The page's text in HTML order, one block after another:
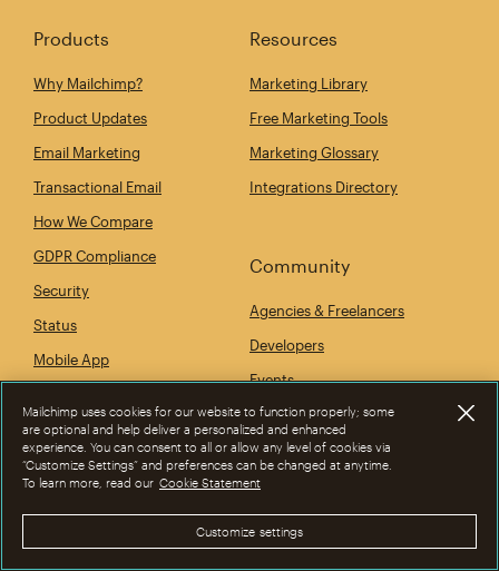
Products
Why Mailchimp?
Product Updates
Email Marketing
Transactional Email
How We Compare
GDPR Compliance
Security
Status
Mobile App
Resources
Marketing Library
Free Marketing Tools
Marketing Glossary
Integrations Directory
Community
Agencies & Freelancers
Developers
Events
Company
Mailchimp uses cookies for our website to function properly; some
are optional and help deliver a personalized and enhanced
experience. You can consent to all or allow any level of cookies via
“Customize Settings” and preferences can be changed at anytime.
To learn more, read our Cookie Statement
Customize settings